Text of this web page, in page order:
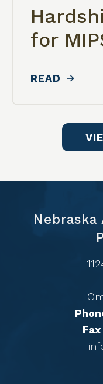
for
READ
Nebraska
Fax